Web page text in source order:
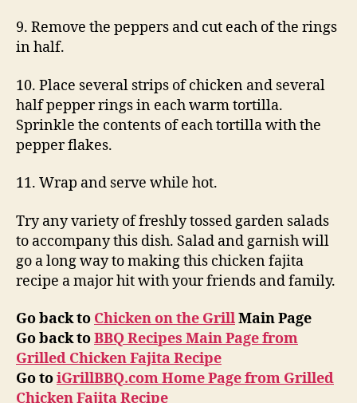
9. Remove the peppers and cut each of the rings
in half.
10. Place several strips of chicken and several
half pepper rings in each warm tortilla.
Sprinkle the contents of each tortilla with the
pepper flakes.
11. Wrap and serve while hot.
Try any variety of freshly tossed garden salads
to accompany this dish. Salad and garnish will
go a long way to making this chicken fajita
recipe a major hit with your friends and family.
Go back to Chicken on the GrillMain Page
Go back toBBQ Recipes Main Page from
Grilled Chicken Fajita Recipe
Go toiGrillBBQ.com Home Page from Grilled
Chicken Fajita Recipe